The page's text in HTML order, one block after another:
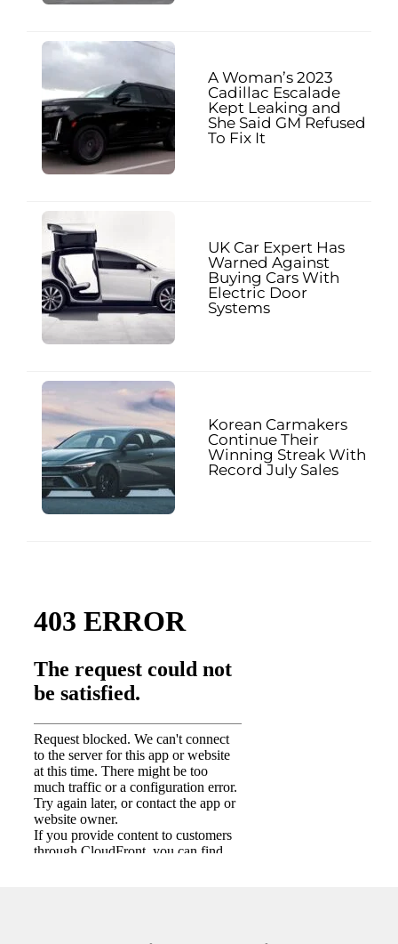
A Woman’s 2023
Cadillac Escalade
Kept Leaking and
She Said GM Refused
To Fix It
UK Car Expert Has
Warned Against
Buying Cars With
Electric Door
Systems
Korean Carmakers
Continue Their
Winning Streak With
Record July Sales